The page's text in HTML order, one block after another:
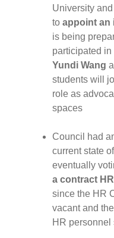
University
to appoint an
is being
participated
Yundi Wang
students will
role as
spaces
Council had
current state
eventually
a contract
since the HR
vacant and
HR personnel